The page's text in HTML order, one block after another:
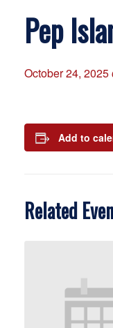
Pep
October 24, 2025
Add to
Related